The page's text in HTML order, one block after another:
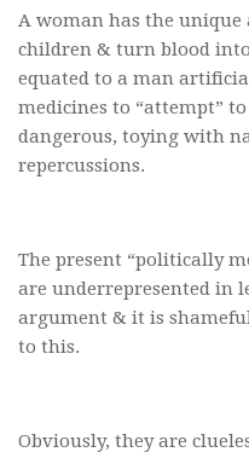
A woman has the
children & turn blood
equated to a man
medicines to “attempt”
dangerous, toying with
repercussions.
The present “politically
are underrepresented in
argument & it is
to this.
Obviously, they are